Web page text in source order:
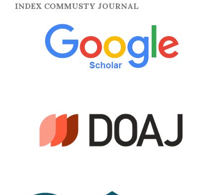
INDEX COMMUSTY JOURNAL